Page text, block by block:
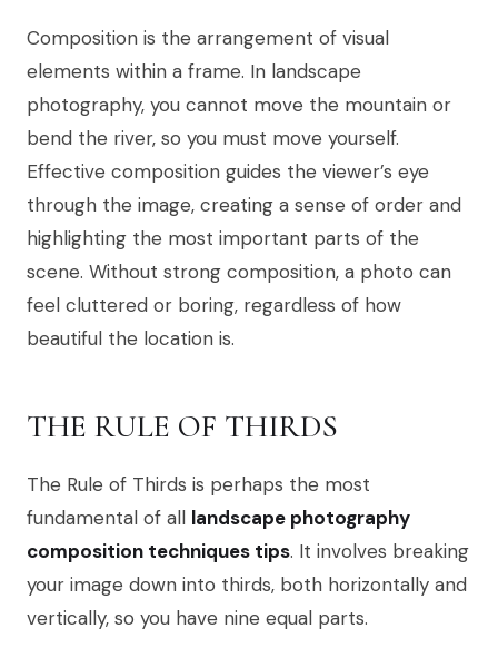
Composition is the arrangement of visual
elements within a frame. In landscape
photography, you cannot move the mountain or
bend the river, so you must move yourself.
Effective composition guides the viewer’s eye
through the image, creating a sense of order and
highlighting the most important parts of the
scene. Without strong composition, a photo can
feel cluttered or boring, regardless of how
beautiful the location is.
THE RULE OF THIRDS
The Rule of Thirds is perhaps the most
fundamental of all landscape photography
composition techniques tips. It involves breaking
your image down into thirds, both horizontally and
vertically, so you have nine equal parts.